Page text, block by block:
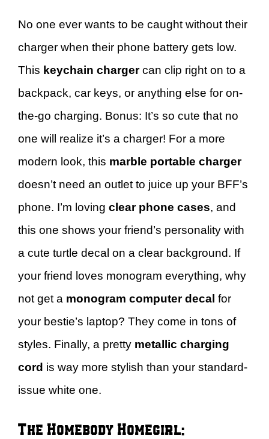
No one ever wants to be caught without their
charger when their phone battery gets low.
This keychain chargercan clip right on to a
backpack, car keys, or anything else for on-
the-go charging. Bonus: It’s so cute that no
one will realize it’s a charger! For a more
modern look, this marble portable charger
doesn’t need an outlet to juice up your BFF’s
phone. I’m loving clear phone cases, and
this one shows your friend’s personality with
a cute turtle decal on a clear background. If
your friend loves monogram everything, why
not get a monogram computer decal for
your bestie’s laptop? They come in tons of
styles. Finally, a pretty metallic charging
cord is way more stylish than your standard-
issue white one.
The Homebody Homegirl: